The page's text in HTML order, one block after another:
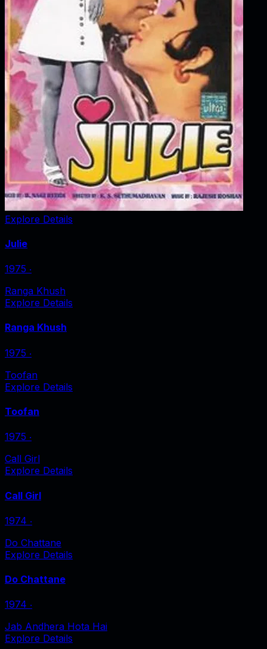
Explore Details
Julie
1975 ‧
Ranga Khush
Explore Details
Ranga Khush
1975 ‧
Toofan
Explore Details
Toofan
1975 ‧
Call Girl
Explore Details
Call Girl
1974 ‧
Do Chattane
Explore Details
Do Chattane
1974 ‧
Jab Andhera Hota Hai
Explore Details